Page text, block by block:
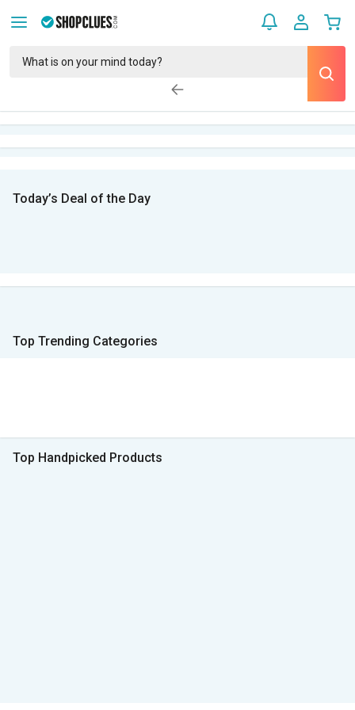
Today’s Deal of the Day
Top Trending Categories
Top Handpicked Products